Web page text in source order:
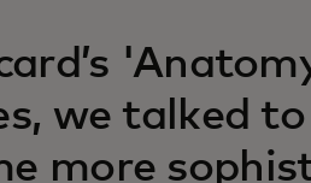
we talked
more